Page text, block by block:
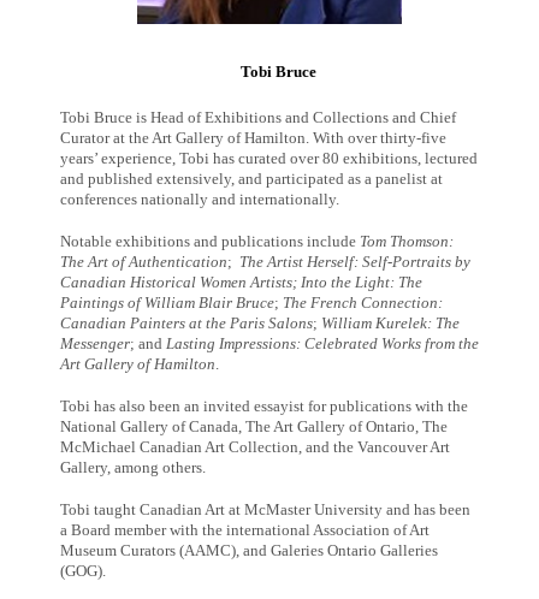
Tobi Bruce
Tobi Bruce is Head of Exhibitions and Collections and Chief
Curator at the Art Gallery of Hamilton. With over thirty-five
years’ experience, Tobi has curated over 80 exhibitions, lectured
and published extensively, and participated as a panelist at
conferences nationally and internationally.
Notable exhibitions and publications include Tom Thomson:
The Art of Authentication; The Artist Herself: Self-Portraits by
Canadian Historical Women Artists; Into the Light: The
Paintings of William Blair Bruce; The French Connection:
Canadian Painters at the Paris Salons; William Kurelek: The
Messenger; and Lasting Impressions: Celebrated Works from the
Art Gallery of Hamilton
Tobi has also been an invited essayist for publications with the
National Gallery of Canada, The Art Gallery of Ontario, The
McMichael Canadian Art Collection, and the Vancouver Art
Gallery, among others.
Tobi taught Canadian Art at McMaster University and has been
a Board member with the international Association of Art
Museum Curators (AAMC), and Galeries Ontario Galleries
(GOG).